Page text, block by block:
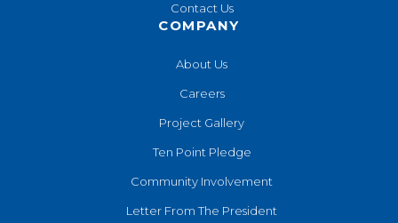
Contact Us
COMPANY
About Us
Careers
Project Gallery
Ten Point Pledge
Community Involvement
Letter From The President